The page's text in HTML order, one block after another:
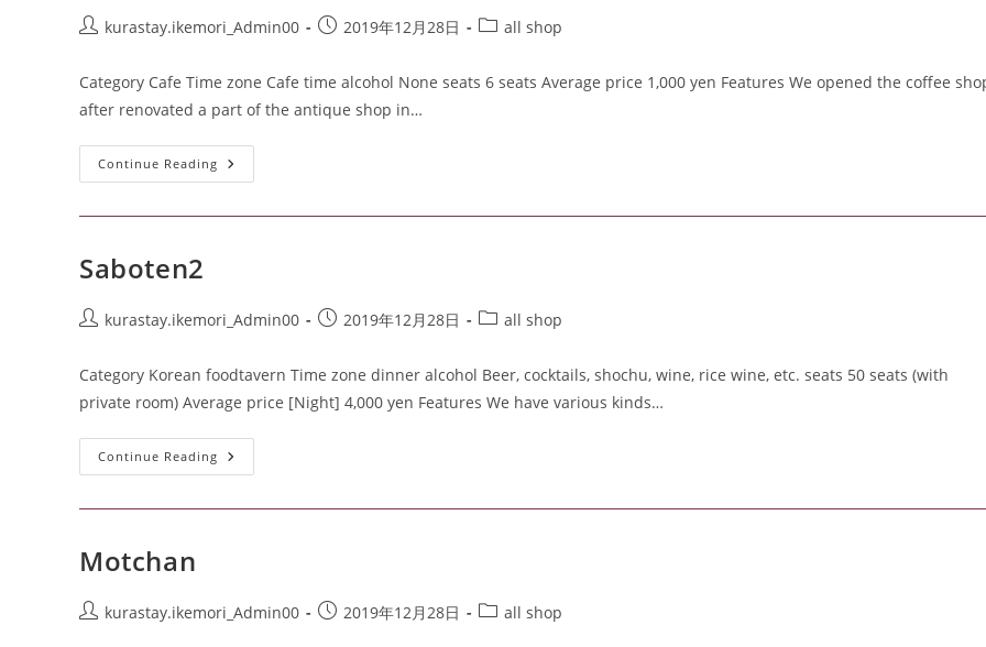
kurastay.ikemori_Admin00 2019年12月28日 all shop
Category Cafe Time zone Cafe time alcohol None seats 6 seats Average price 1,000 yen Features We opened the coffee
after renovated a part of the antique shop in…
Continue Reading
Saboten2
kurastay.ikemori_Admin00 2019年12月28日 all shop
Category Korean foodtavern Time zone dinner alcohol Beer, cocktails, shochu, wine, rice wine, etc. seats 50 seats (with
private room) Average price [Night] 4,000 yen Features We have various kinds…
Continue Reading
Motchan
kurastay.ikemori_Admin00 2019年12月28日 all shop